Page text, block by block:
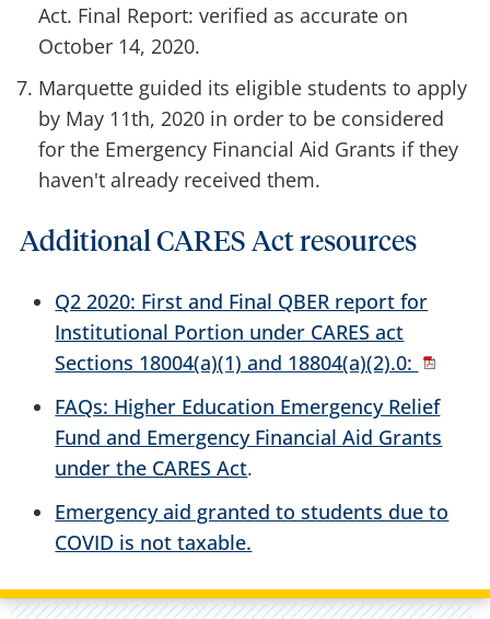
Act. Final Report: verified as accurate on
October 14, 2020.
Marquette guided its eligible students to apply
by May 11th, 2020 in order to be considered
for the Emergency Financial Aid Grants if they
haven't already received them.
Additional CARES Act resources
Q2 2020: First and Final QBER report for
Institutional Portion under CARES act
Sections 18004(a)(1) and 18804(a)(2).0:
FAQs: Higher Education Emergency Relief
Fund and Emergency Financial Aid Grants
under the CARES Act.
Emergency aid granted to students due to
COVID is not taxable.